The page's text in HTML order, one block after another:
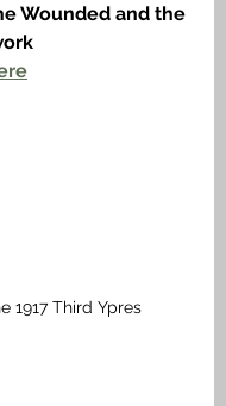
Wounded and the
1917 Third Ypres